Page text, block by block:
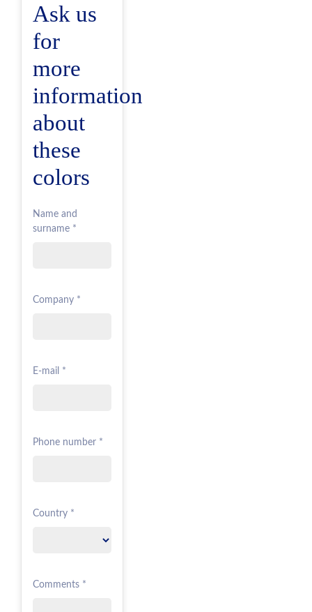
Ask us
for
more
information
about
these
colors
Name and
surname *
Company *
E-mail *
Phone number *
Country *
Comments *